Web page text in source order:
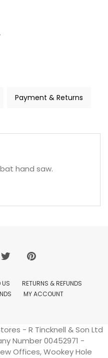
Payment & Returns
hand saw.
RETURNS & REFUNDS
MY ACCOUNT
- R Tincknell & Son Ltd
Number 00452971 -
Offices, Wookey Hole